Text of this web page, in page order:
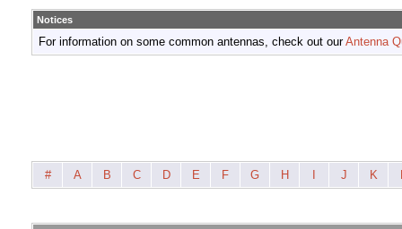
Notices
For information on some common antennas, check out ourAntenna
# A B C D E F G H J K